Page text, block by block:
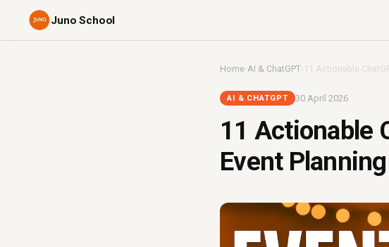
Juno School
Home›AI & ChatGPT› 11 Actionable
AI & CHATGPT 30 April 2026
11 Actionable
Event Planning